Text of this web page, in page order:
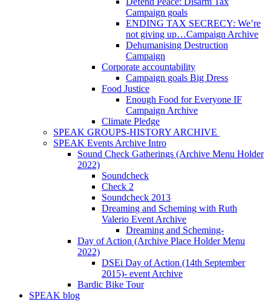
Campaign goals
ENDING TAX SECRECY: We’re
not giving up…Campaign Archive
Dehumanising Destruction
Campaign
Corporate accountability
Campaign goals Big Dress
Food Justice
Enough Food for Everyone IF
Campaign Archive
Climate Pledge
SPEAK GROUPS-HISTORY ARCHIVE
SPEAK Events Archive Intro
Sound Check Gatherings (Archive Menu Holder
2022)
Soundcheck
Check 2
Soundcheck 2013
Dreaming and Scheming with Ruth
Valerio Event Archive
Dreaming and Scheming-
Day of Action (Archive Place Holder Menu
2022)
DSEi Day of Action (14th September
2015)- event Archive
Bardic Bike Tour
SPEAK blog